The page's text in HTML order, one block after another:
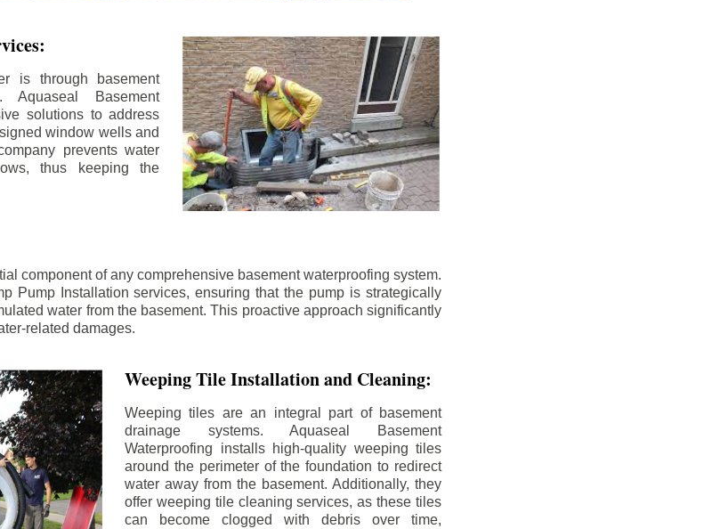
is through basement
Basement
solutions to address
window wells and
prevents water
thus keeping the
component of any comprehensive basement waterproofing system.
Pump Installation services, ensuring that the pump is strategically
water from the basement. This proactive approach significantly
related damages.
Weeping Tile Installation and Cleaning:
Weeping tiles are an integral part of basement
drainage systems. Aquaseal Basement
Waterproofing installs high-quality weeping tiles
around the perimeter of the foundation to redirect
water away from the basement. Additionally, they
offer weeping tile cleaning services, as these tiles
can become clogged with debris over time,